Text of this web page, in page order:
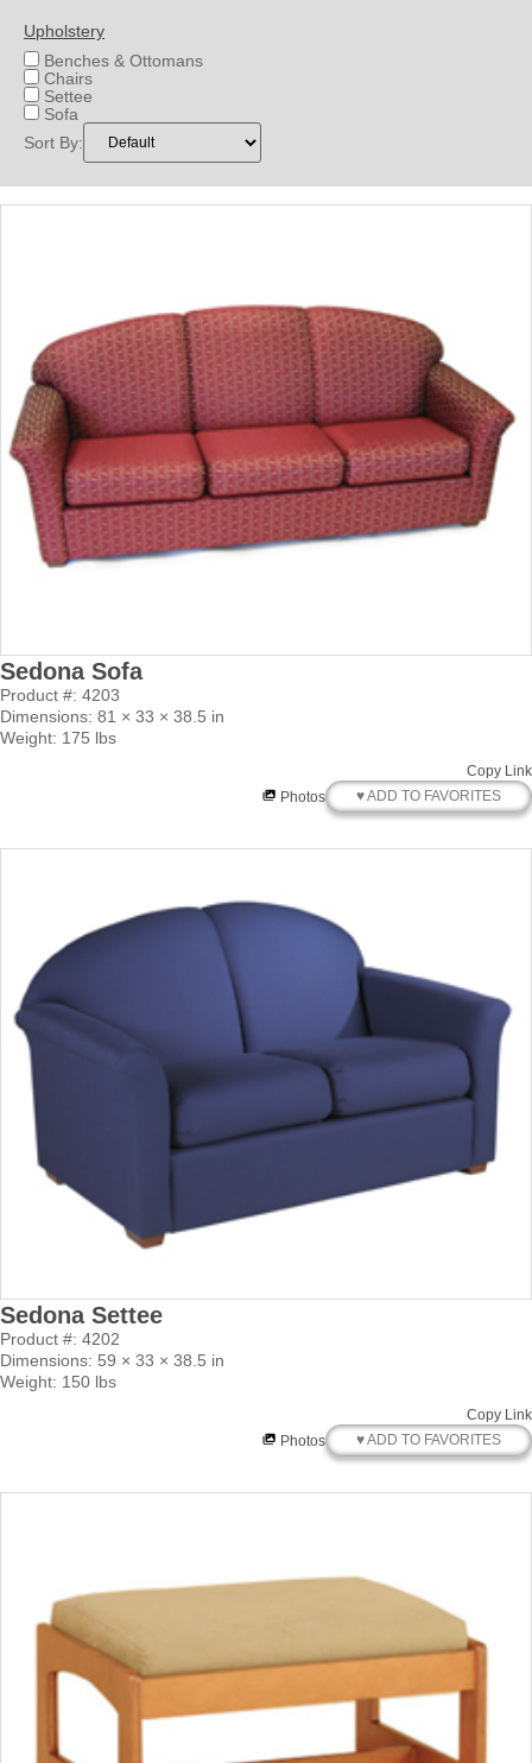
Upholstery
Benches & Ottomans
Chairs
Settee
Sofa
Sort By:
Sedona Sofa
Product #: 4203
Dimensions: 81 × 33 × 38.5 in
Weight: 175 lbs
Copy Link
Photos
♥ ADD TO FAVORITES
Sedona Settee
Product #: 4202
Dimensions: 59 × 33 × 38.5 in
Weight: 150 lbs
Copy Link
Photos
♥ ADD TO FAVORITES